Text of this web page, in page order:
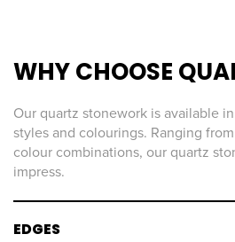
WHY CHOOSE
Our quartz stonework is available
styles and colourings. Ranging
colour combinations, our quartz
impress.
EDGES